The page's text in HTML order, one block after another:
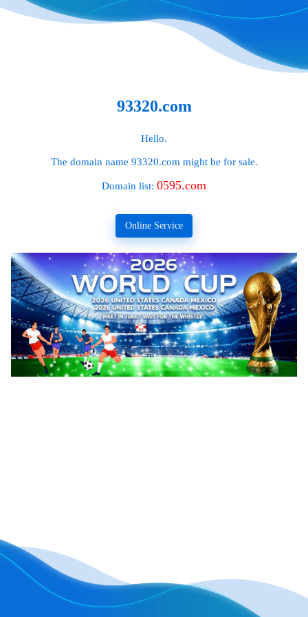
93320.com
Hello.
The domain name 93320.com might be for sale.
Domain list: 0595.com
Online Service